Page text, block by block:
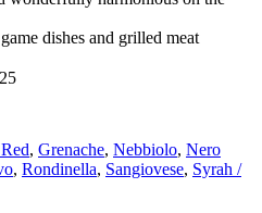
dishes and grilled meat
, Grenache, Nebbiolo, Nero
, Rondinella, Sangiovese, Syrah /